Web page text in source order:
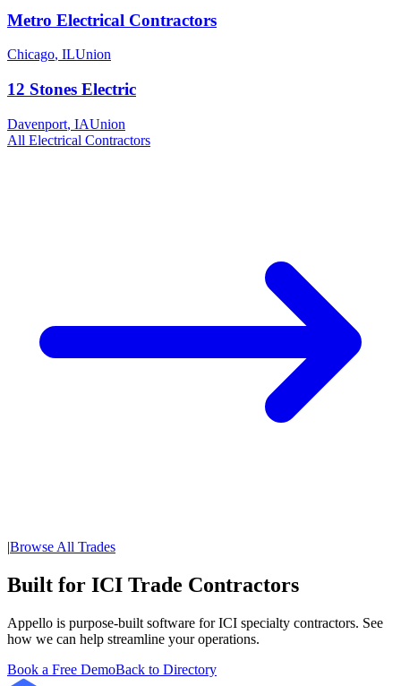
Metro Electrical Contractors
Chicago, ILUnion
12 Stones Electric
Davenport, IAUnion
All Electrical Contractors
|Browse All Trades
Built for ICI Trade Contractors
Appello is purpose-built software for ICI specialty contractors. See
how we can help streamline your operations.
Book a Free DemoBack to Directory